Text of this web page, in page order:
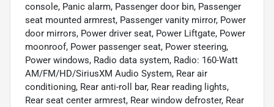
console, Panic alarm, Passenger door bin, Passenger
seat mounted armrest, Passenger vanity mirror, Power
door mirrors, Power driver seat, Power Liftgate, Power
moonroof, Power passenger seat, Power steering,
Power windows, Radio data system, Radio: 160-Watt
AM/FM/HD/SiriusXM Audio System, Rear air
conditioning, Rear anti-roll bar, Rear reading lights,
Rear seat center armrest, Rear window defroster, Rear